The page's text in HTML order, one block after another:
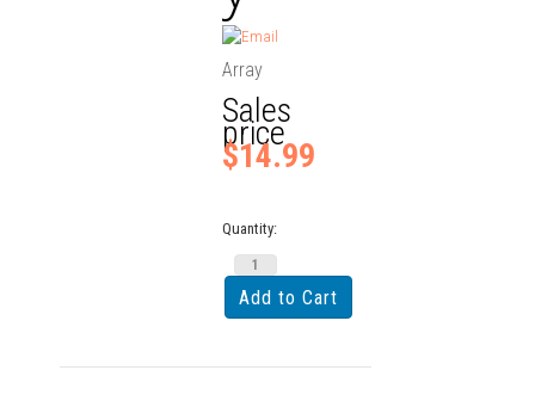
Array
Sales
price
$14.99
Quantity: